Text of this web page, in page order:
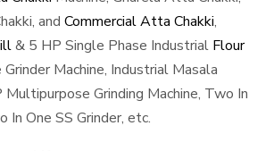
and Commercial Atta Chakki,
& 5 HP Single Phase Industrial Flour
Machine, Industrial Masala
Multipurpose Grinding Machine, Two In
In One SS Grinder, etc.